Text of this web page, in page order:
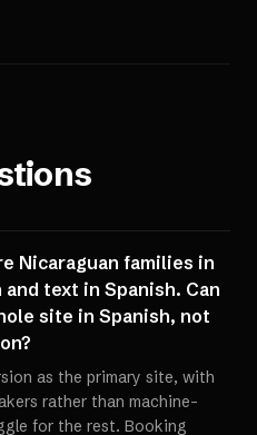
Nicaraguan families in
text in Spanish. Can
site in Spanish, not
as the primary site, with
rather than machine-
for the rest. Booking